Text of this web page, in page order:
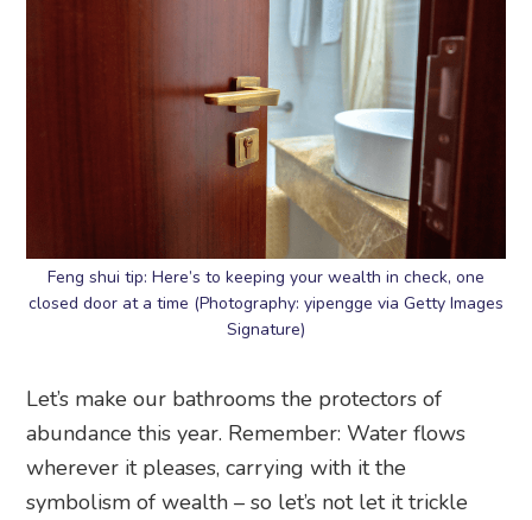
Feng shui tip: Here’s to keeping your wealth in check, one
closed door at a time (Photography: yipengge via Getty Images
Signature)
Let’s make our bathrooms the protectors of
abundance this year. Remember: Water flows
wherever it pleases, carrying with it the
symbolism of wealth – so let’s not let it trickle